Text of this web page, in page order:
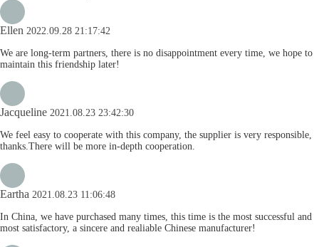
Ellen 2022.09.28 21:17:42
We are long-term partners, there is no disappointment every time, we hope to
maintain this friendship later!
Jacqueline 2021.08.23 23:42:30
We feel easy to cooperate with this company, the supplier is very responsible,
thanks.There will be more in-depth cooperation.
Eartha 2021.08.23 11:06:48
In China, we have purchased many times, this time is the most successful and
most satisfactory, a sincere and realiable Chinese manufacturer!